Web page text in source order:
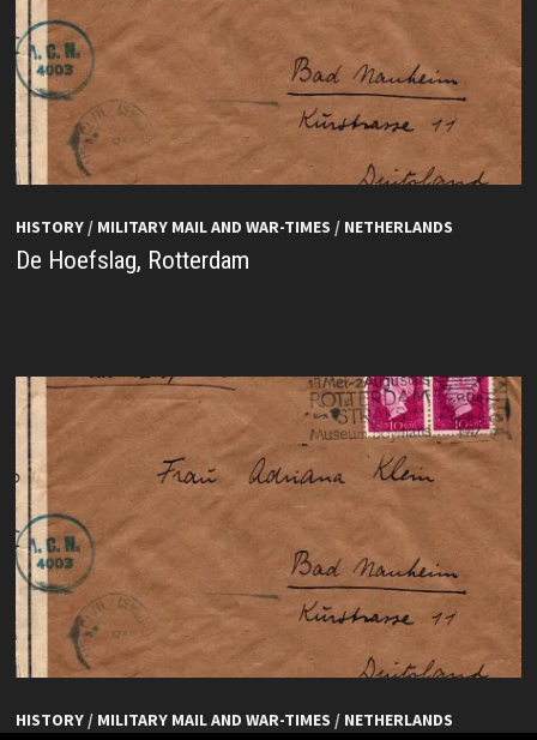
HISTORY/ MILITARY MAIL AND WAR-TIMES / NETHERLANDS
De Hoefslag, Rotterdam
HISTORY/ MILITARY MAIL AND WAR-TIMES / NETHERLANDS